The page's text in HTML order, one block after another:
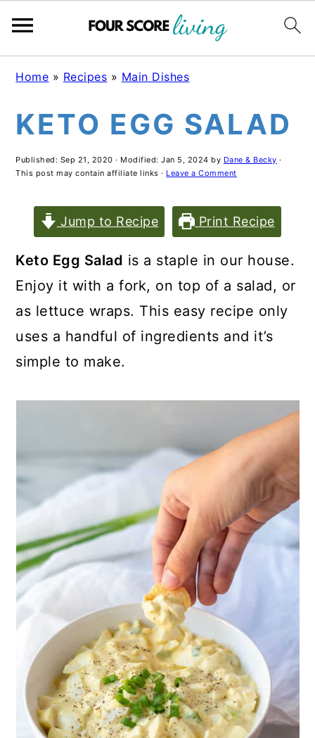
Skip
main
Skip
primary
Skip
footer
Home » Recipes » Main Dishes
KETO EGG SALAD
Published: Sep 21, 2020 · Modified:Jan 5, 2024 by Dane & Becky ·
This post may contain affiliate links · Leave a Comment
Jump to Recipe Print Recipe
Keto Egg Salad is a staple in our house.
Enjoy it with a fork, on top of a salad, or
as lettuce wraps. This easy recipe only
uses a handful of ingredients and it’s
simple to make.